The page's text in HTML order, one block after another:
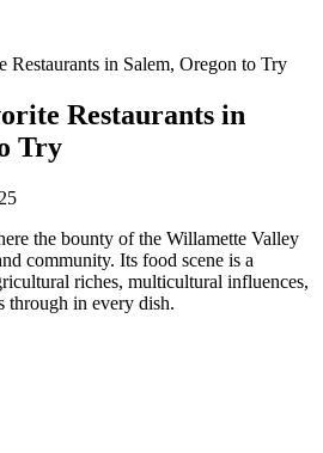
Restaurants in Salem, Oregon to Try
Restaurants in
Try
the bounty of the Willamette Valley
community. Its food scene is a
riches, multicultural influences,
through in every dish.